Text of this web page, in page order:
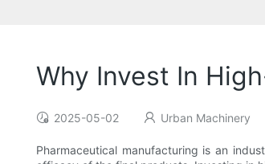
Why Invest In
2025-05-02 Urban Machinery
Pharmaceutical manufacturing is an